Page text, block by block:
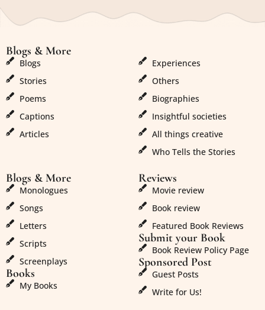
Blogs & More
Blogs
Stories
Poems
Captions
Articles
Experiences
Others
Biographies
Insightful societies
All things creative
Who Tells the Stories
Blogs & More
Monologues
Songs
Letters
Scripts
Screenplays
Books
My Books
Reviews
Movie review
Book review
Featured Book Reviews
Submit your Book
Book Review Policy Page
Sponsored Post
Guest Posts
Write for Us!